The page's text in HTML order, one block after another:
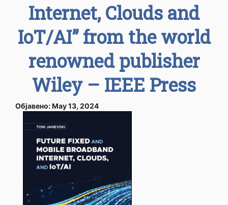
Internet, Clouds and
IoT/AI” from the world
renowned publisher
Wiley – IEEE Press
Објавено: May 13, 2024